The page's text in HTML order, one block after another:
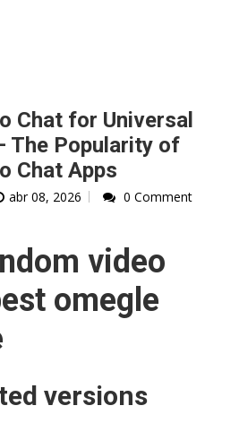
Chat for Universal
The Popularity of
Chat Apps
abr 08, 2026 0 Comment
video
omegle
versions